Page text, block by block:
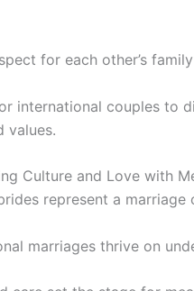
for each other’s
international couples to
values.
Culture and Love with
represent a
marriages thrive on